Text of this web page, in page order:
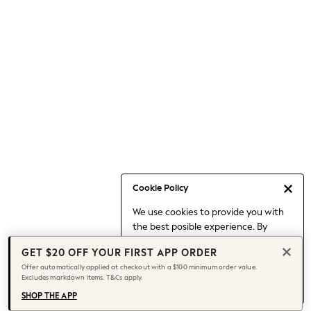
Cookie Policy
We use cookies to provide you with
the best posible experience. By
to our use of cookies.
Find out moreabout managing your
cookie settings.
Capsule Wardrobe
Chocolate Brown
Knee High Boots
Winter Sun
THE SET
Coats
GET $20 OFF YOUR FIRST APP ORDER
Offer automatically applied at checkout with a $100 minimum order value.
Excludes markdown items. T&Cs apply.
SHOP THE APP